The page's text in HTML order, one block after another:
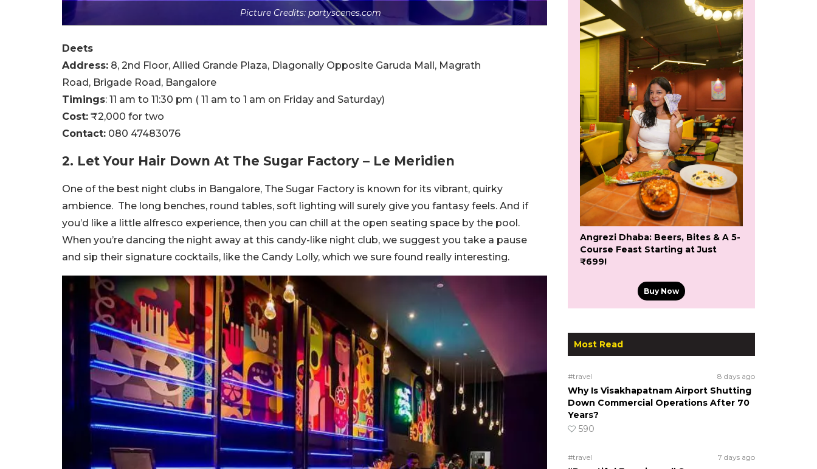
Picture Credits: partyscenes.com
Deets
Address: 8, 2nd Floor, Allied Grande Plaza, Diagonally Opposite Garuda Mall, Magrath
Road, Brigade Road, Bangalore
Timings: 11 am to 11:30 pm ( 11 am to 1 am on Friday and Saturday)
Cost: ₹2,000 for two
Contact: 080 47483076
2. Let Your Hair Down At The Sugar Factory – Le Meridien
One of the best night clubs in Bangalore, The Sugar Factory is known for its vibrant, quirky
ambience. The long benches, round tables, soft lighting will surely give you fantasy feels. And if
you’d like a little alfresco experience, then you can chill at the open seating space by the pool.
When you’re dancing the night away at this candy-like night club, we suggest you take a pause
and sip their signature cocktails, like the Candy Lolly, which we sure found really interesting.
Angrezi Dhaba: Beers, Bites & A 5-
Course Feast Starting at Just
₹699!
Buy Now
Most Read
#travel 8 days ago
Why Is Visakhapatnam Airport Shutting
Down Commercial Operations After 70
Years?
590
#travel 7 days ago